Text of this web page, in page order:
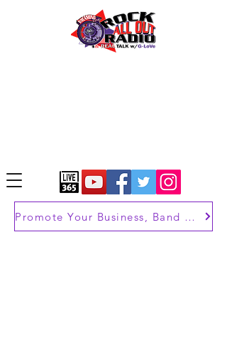
Promote Your Business, Band or Brand